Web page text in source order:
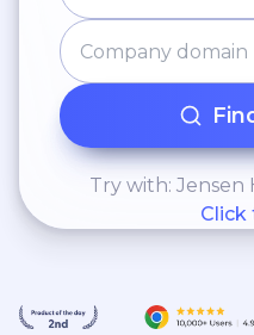
Try with: Jensen
Click